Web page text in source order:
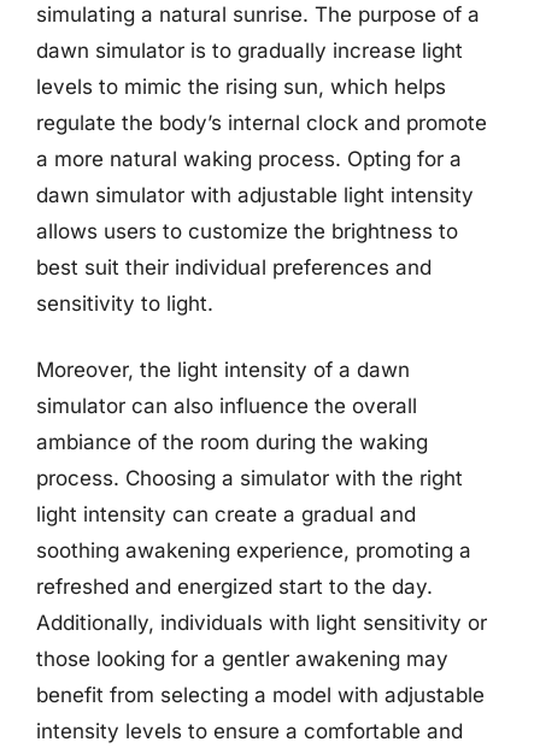
simulating a natural sunrise. The purpose of a
dawn simulator is to gradually increase light
levels to mimic the rising sun, which helps
regulate the body’s internal clock and promote
a more natural waking process. Opting for a
dawn simulator with adjustable light intensity
allows users to customize the brightness to
best suit their individual preferences and
sensitivity to light.
Moreover, the light intensity of a dawn
simulator can also influence the overall
ambiance of the room during the waking
process. Choosing a simulator with the right
light intensity can create a gradual and
soothing awakening experience, promoting a
refreshed and energized start to the day.
Additionally, individuals with light sensitivity or
those looking for a gentler awakening may
benefit from selecting a model with adjustable
intensity levels to ensure a comfortable and